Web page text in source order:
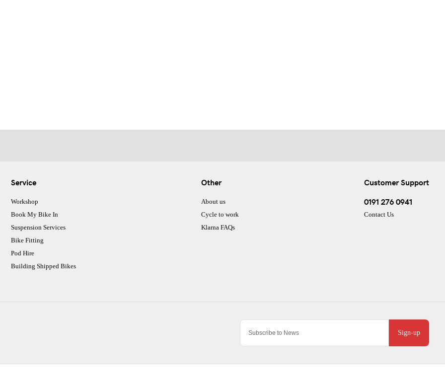
Sign-up
Service
Workshop
Book My Bike In
Suspension Services
Bike Fitting
Pod Hire
Building Shipped Bikes
Other
About us
Cycle to work
Klarna FAQs
Customer Support
0191 276 0941
Contact Us